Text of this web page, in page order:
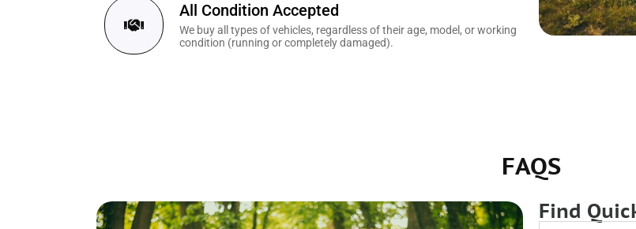
All Condition Accepted
We buy all types of vehicles, regardless of their age, model, or working
condition (running or completely damaged).
FAQS
Find